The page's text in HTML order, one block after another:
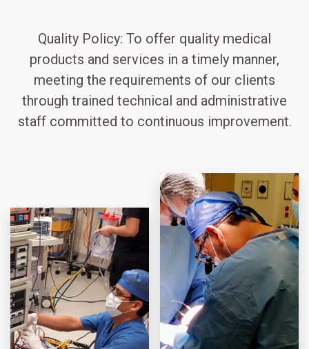
Quality Policy: To offer quality medical
products and services in a timely manner,
meeting the requirements of our clients
through trained technical and administrative
staff committed to continuous improvement.